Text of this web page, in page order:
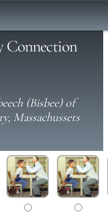
Connection
(Bisbee) of
Massachussets